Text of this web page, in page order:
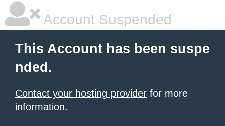
Account Suspended
This Account has been suspe
nded.
Contact your hosting provider for more
information.